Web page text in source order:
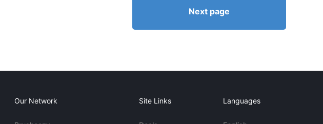
Next page
Our Network Site Links Languages